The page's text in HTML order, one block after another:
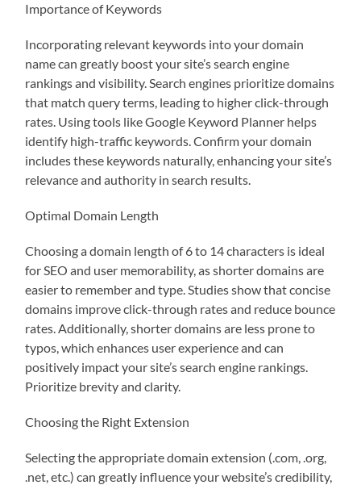
Importance of Keywords
Incorporating relevant keywords into your domain
name can greatly boost your site’s search engine
rankings and visibility. Search engines prioritize domains
that match query terms, leading to higher click-through
rates. Using tools like Google Keyword Planner helps
identify high-traffic keywords. Confirm your domain
includes these keywords naturally, enhancing your site’s
relevance and authority in search results.
Optimal Domain Length
Choosing a domain length of 6 to 14 characters is ideal
for SEO and user memorability, as shorter domains are
easier to remember and type. Studies show that concise
domains improve click-through rates and reduce bounce
rates. Additionally, shorter domains are less prone to
typos, which enhances user experience and can
positively impact your site’s search engine rankings.
Prioritize brevity and clarity.
Choosing the Right Extension
Selecting the appropriate domain extension (.com, .org,
.net, etc.) can greatly influence your website’s credibility,